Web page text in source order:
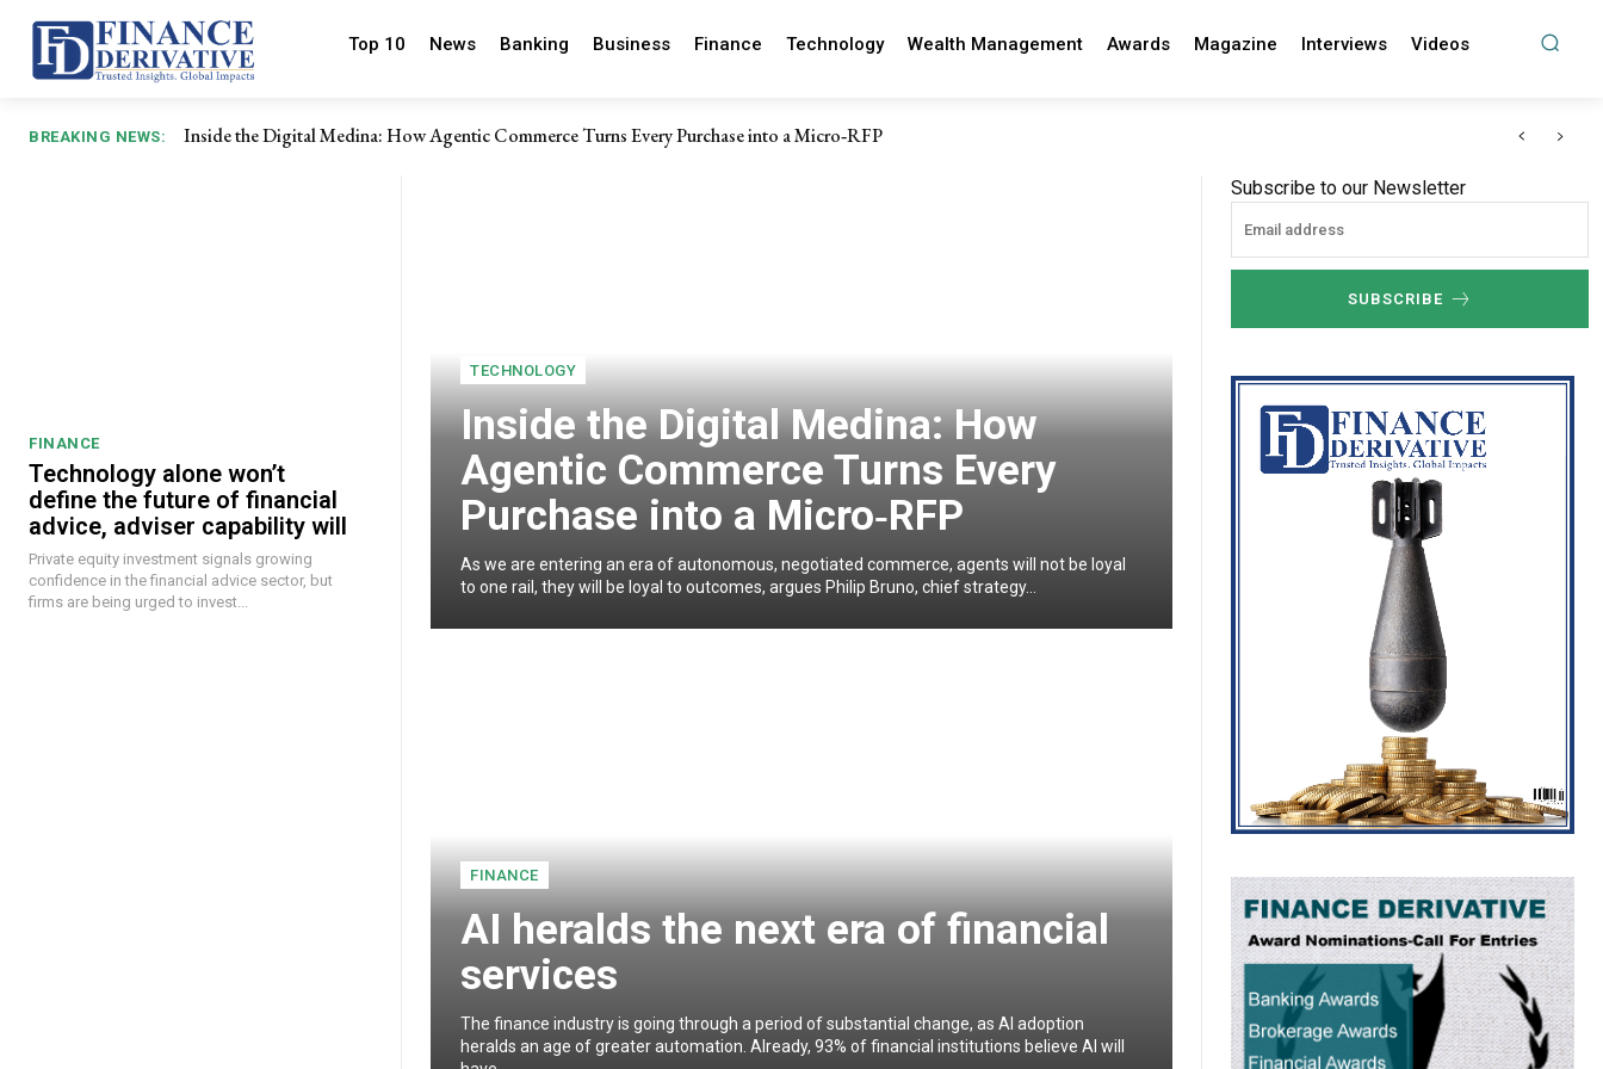
Top 10 News Banking Business Finance Technology Wealth Management Awards Magazine Interviews Videos
BREAKING NEWS: Inside the Digital Medina: How Agentic Commerce Turns Every Purchase into a Micro‑RFP
FINANCE
Technology alone won’t
define the future of financial
advice, adviser capability will
Private equity investment signals growing
confidence in the financial advice sector, but
firms are being urged to invest...
TECHNOLOGY
Inside the Digital Medina: How
Agentic Commerce Turns Every
Purchase into a Micro‑RFP
As we are entering an era of autonomous, negotiated commerce, agents will not be loyal
to one rail, they will be loyal to outcomes, argues Philip Bruno, chief strategy...
FINANCE
AI heralds the next era of financial
services
The finance industry is going through a period of substantial change, as AI adoption
heralds an age of greater automation. Already, 93% of financial institutions believe AI will
Subscribe to our Newsletter
SUBSCRIBE